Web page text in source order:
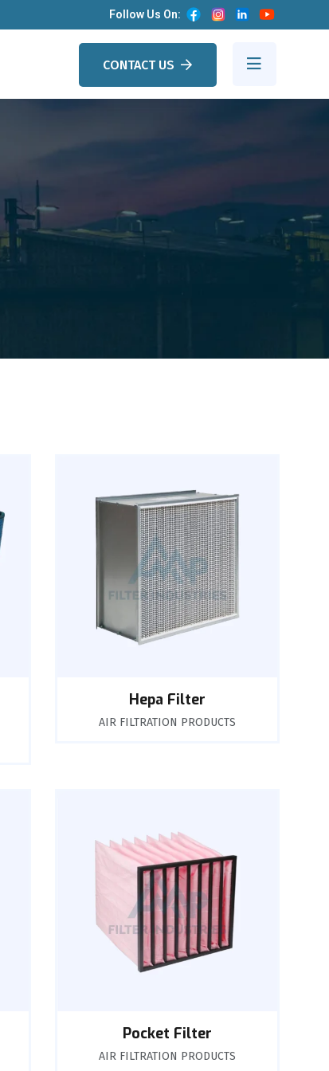
Follow Us On:
CONTACT US
Hepa Filter
AIR FILTRATION PRODUCTS
Pocket Filter
AIR FILTRATION PRODUCTS